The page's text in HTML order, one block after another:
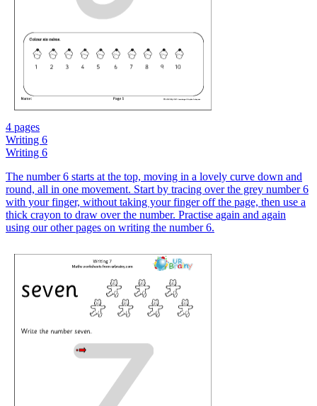
4 pages
Writing 6
Writing 6
The number 6 starts at the top, moving in a lovely curve down and
round, all in one movement. Start by tracing over the grey number 6
with your finger, without taking your finger off the page, then use a
thick crayon to draw over the number. Practise again and again
using our other pages on writing the number 6.